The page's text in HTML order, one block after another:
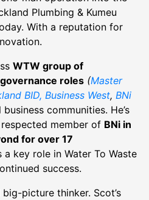
Plumbing & Kumeu
With a reputation for
WTW group of
governance roles (Master
BID, Business West, BNi
communities. He’s
member of BNi in
for over 17
key role in Water To Waste
success.
picture thinker. Scot’s